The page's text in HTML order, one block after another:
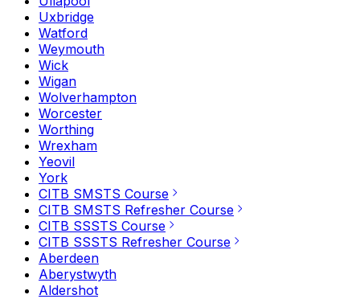
Uxbridge
Watford
Weymouth
Wick
Wigan
Wolverhampton
Worcester
Worthing
Wrexham
Yeovil
York
CITB SMSTS Course
CITB SMSTS Refresher Course
CITB SSSTS Course
CITB SSSTS Refresher Course
Aberdeen
Aberystwyth
Aldershot